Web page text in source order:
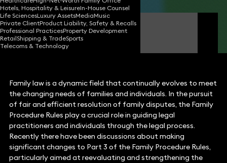
Hotels, Hospitality & LeisureIn-House Counsel
Life SciencesLuxury AssetsMediaMusic
Private ClientProduct Liability, Safety & Recalls
Professional PracticesProperty Development
RetailShipping & TradeSports
Telecoms & Technology
Laura Brown
Partner
Family law is a dynamic field that continually evolves to meet
the changing needs of families and individuals. In the pursuit
of fair and efficient resolution of family disputes, the Family
Procedure Rules play a crucial role in guiding legal
practitioners and individuals through the legal process.
Recently there have been discussions about making
significant changes to Part 3 of the Family Procedure Rules,
particularly aimed at reevaluating and strengthening the